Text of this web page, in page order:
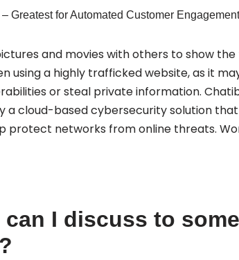
Greatest for Automated Customer
and movies with others to show
using a highly trafficked website, as it
or steal private information.
a cloud-based cybersecurity solution
protect networks from online threats.
can I discuss to